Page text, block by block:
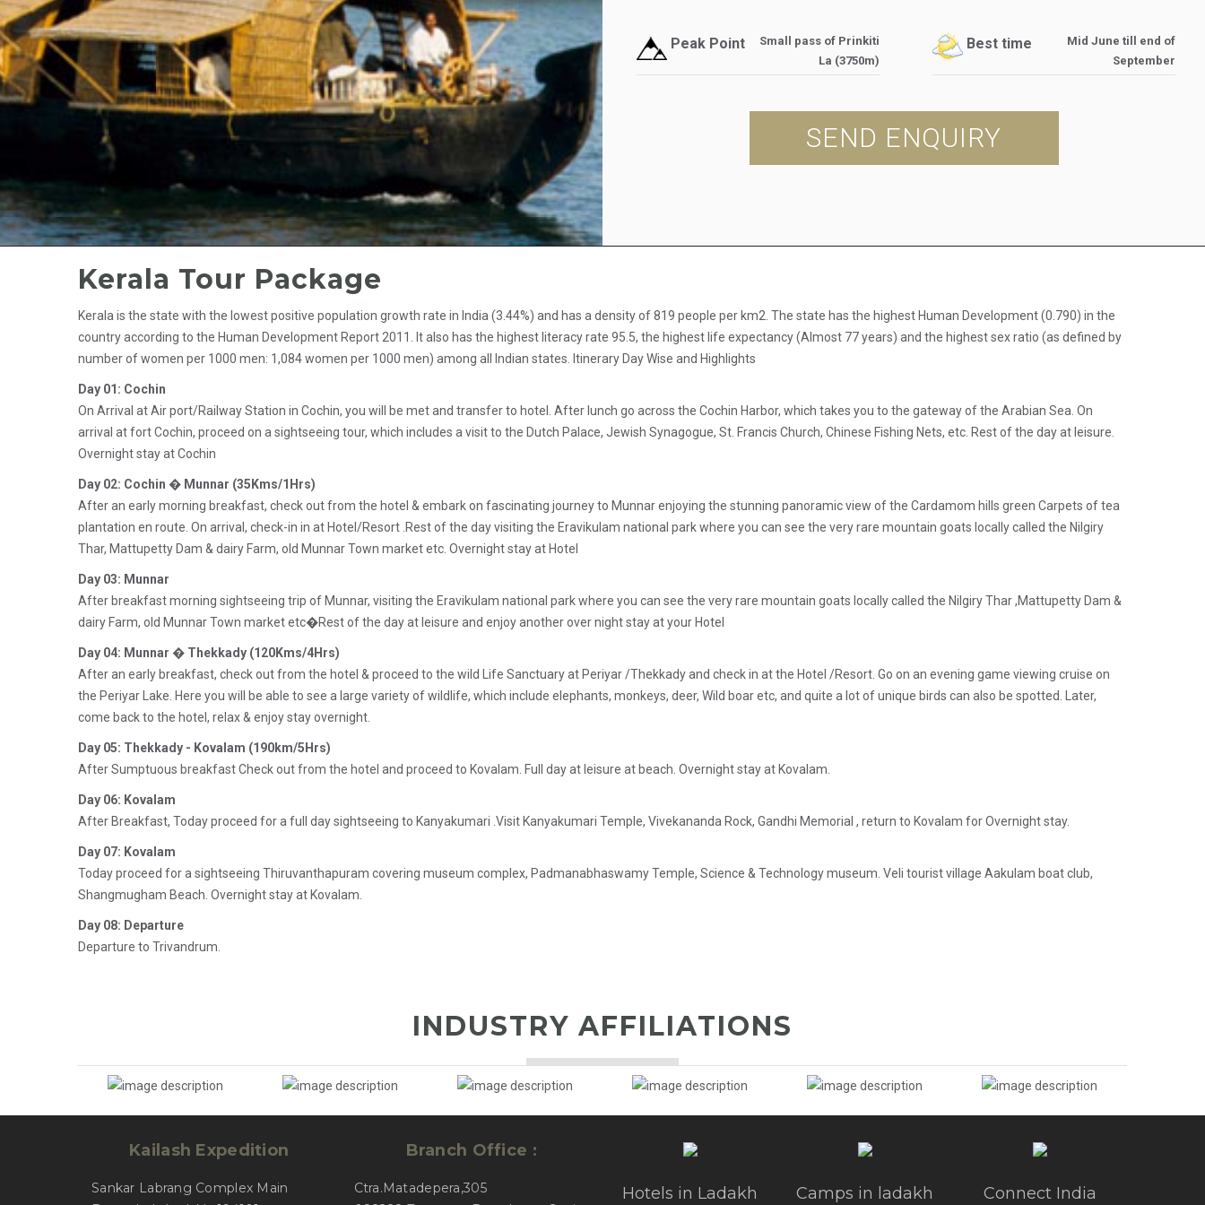
Peak Point
Small pass of Prinkiti
La (3750m)
Best time
Mid June till end of
September
SEND ENQUIRY
Kerala Tour Package
Kerala is the state with the lowest positive population growth rate in India (3.44%) and has a density of 819 people per km2. The state has the highest Human Development (0.790) in the
country according to the Human Development Report 2011. It also has the highest literacy rate 95.5, the highest life expectancy (Almost 77 years) and the highest sex ratio (as defined by
number of women per 1000 men: 1,084 women per 1000 men) among all Indian states. Itinerary Day Wise and Highlights
Day 01: Cochin
On Arrival at Air port/Railway Station in Cochin, you will be met and transfer to hotel. After lunch go across the Cochin Harbor, which takes you to the gateway of the Arabian Sea. On
arrival at fort Cochin, proceed on a sightseeing tour, which includes a visit to the Dutch Palace, Jewish Synagogue, St. Francis Church, Chinese Fishing Nets, etc. Rest of the day at leisure.
Overnight stay at Cochin
Day 02: Cochin � Munnar (35Kms/1Hrs)
After an early morning breakfast, check out from the hotel & embark on fascinating journey to Munnar enjoying the stunning panoramic view of the Cardamom hills green Carpets of tea
plantation en route. On arrival, check-in in at Hotel/Resort .Rest of the day visiting the Eravikulam national park where you can see the very rare mountain goats locally called the Nilgiry
Thar, Mattupetty Dam & dairy Farm, old Munnar Town market etc. Overnight stay at Hotel
Day 03: Munnar
After breakfast morning sightseeing trip of Munnar, visiting the Eravikulam national park where you can see the very rare mountain goats locally called the Nilgiry Thar ,Mattupetty Dam &
dairy Farm, old Munnar Town market etc�Rest of the day at leisure and enjoy another over night stay at your Hotel
Day 04: Munnar � Thekkady (120Kms/4Hrs)
After an early breakfast, check out from the hotel & proceed to the wild Life Sanctuary at Periyar /Thekkady and check in at the Hotel /Resort. Go on an evening game viewing cruise on
the Periyar Lake. Here you will be able to see a large variety of wildlife, which include elephants, monkeys, deer, Wild boar etc, and quite a lot of unique birds can also be spotted. Later,
come back to the hotel, relax & enjoy stay overnight.
Day 05: Thekkady - Kovalam (190km/5Hrs)
After Sumptuous breakfast Check out from the hotel and proceed to Kovalam. Full day at leisure at beach. Overnight stay at Kovalam.
Day 06: Kovalam
After Breakfast, Today proceed for a full day sightseeing to Kanyakumari .Visit Kanyakumari Temple, Vivekananda Rock, Gandhi Memorial , return to Kovalam for Overnight stay.
Day 07: Kovalam
Today proceed for a sightseeing Thiruvanthapuram covering museum complex, Padmanabhaswamy Temple, Science & Technology museum. Veli tourist village Aakulam boat club,
Shangmugham Beach. Overnight stay at Kovalam.
Day 08: Departure
Departure to Trivandrum.
INDUSTRY AFFILIATIONS
Kailash Expedition
Sankar Labrang Complex Main
Branch Office :
Ctra.Matadepera,305
Hotels in Ladakh Camps in ladakh Connect India